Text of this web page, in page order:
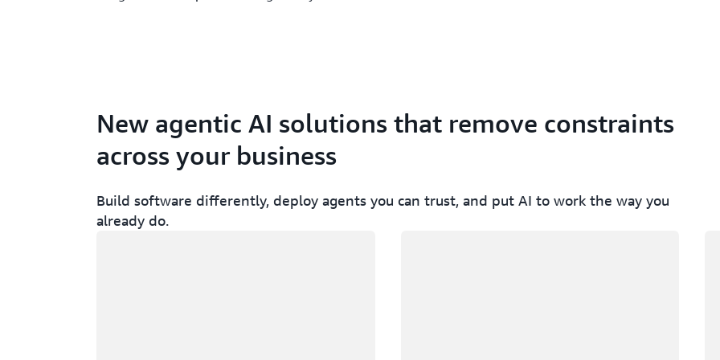
New agentic AI solutions that remove constraints
across your business
Build software differently, deploy agents you can trust, and put AI to work the way you
already do.